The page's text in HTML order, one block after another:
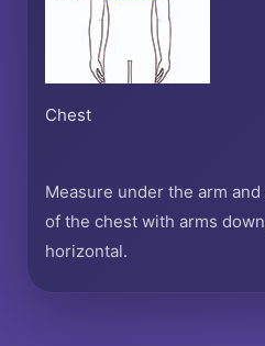
Chest
Measure under the arm
of the chest with arms
horizontal.